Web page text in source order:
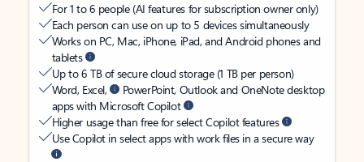
For 1 to 6 people (AI features for subscription owner only)
Each person can use on up to 5 devices simultaneously
Works on PC, Mac, iPhone, iPad, and Android phones and
tablets
Up to 6 TB of secure cloud storage (1 TB per person)
Word, Excel,
PowerPoint, Outlook and OneNote desktop
apps with Microsoft Copilot
Higher usage than free for select Copilot features
Use Copilot in select apps with work files in a secure way